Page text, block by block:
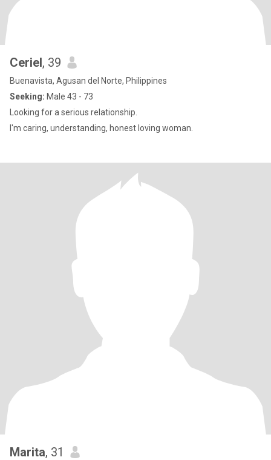
Ceriel, 39
Buenavista, Agusan del Norte, Philippines
Seeking: Male 43 - 73
Looking for a serious relationship.
I'm caring, understanding, honest loving woman.
Marita, 31